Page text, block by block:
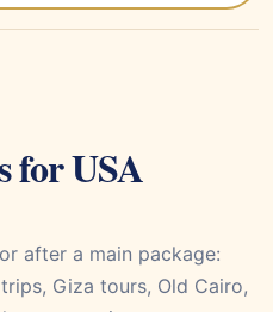
for USA
after a main package:
Giza tours, Old Cairo,